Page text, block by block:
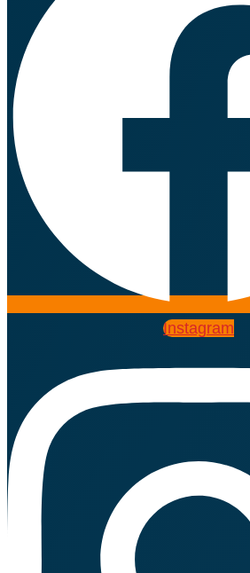
Instagram